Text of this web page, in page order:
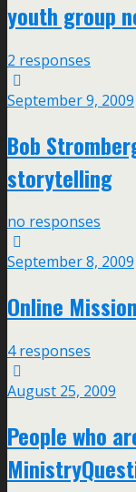
youth group
2 responses
September 9, 2009
Bob
storytelling
no responses
September 8, 2009
Online
4 responses
August 25, 2009
People who